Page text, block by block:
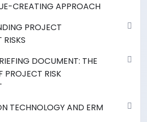
CREATING APPROACH
PROJECT
DOCUMENT: THE
PROJECT RISK
TECHNOLOGY AND ERM